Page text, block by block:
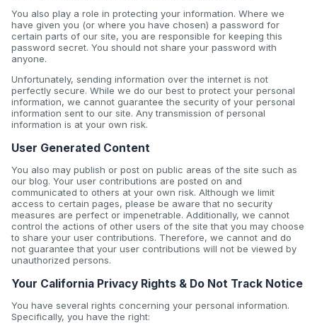
You also play a role in protecting your information. Where we
have given you (or where you have chosen) a password for
certain parts of our site, you are responsible for keeping this
password secret. You should not share your password with
anyone.
Unfortunately, sending information over the internet is not
perfectly secure. While we do our best to protect your personal
information, we cannot guarantee the security of your personal
information sent to our site. Any transmission of personal
information is at your own risk.
User Generated Content
You also may publish or post on public areas of the site such as
our blog. Your user contributions are posted on and
communicated to others at your own risk. Although we limit
access to certain pages, please be aware that no security
measures are perfect or impenetrable. Additionally, we cannot
control the actions of other users of the site that you may choose
to share your user contributions. Therefore, we cannot and do
not guarantee that your user contributions will not be viewed by
unauthorized persons.
Your California Privacy Rights & Do Not Track Notice
You have several rights concerning your personal information.
Specifically, you have the right: